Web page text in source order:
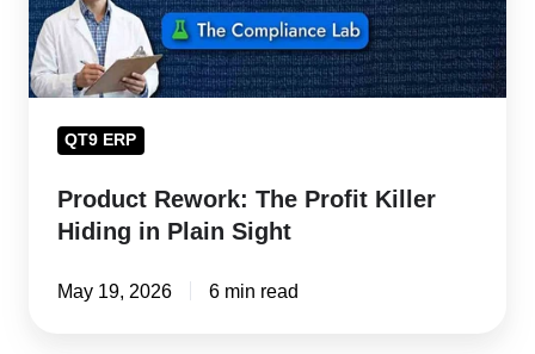
in
Plain
Sight
QT9 ERP
Product Rework: The Profit Killer
Hiding in Plain Sight
May 19, 2026 6 min read